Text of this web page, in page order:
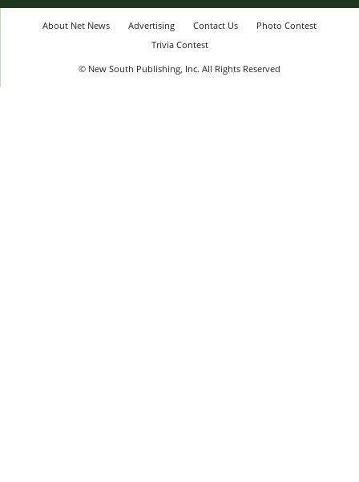
About Net News Advertising Contact Us
Photo Contest
Trivia Contest
© New South Publishing, Inc. All Rights Reserved